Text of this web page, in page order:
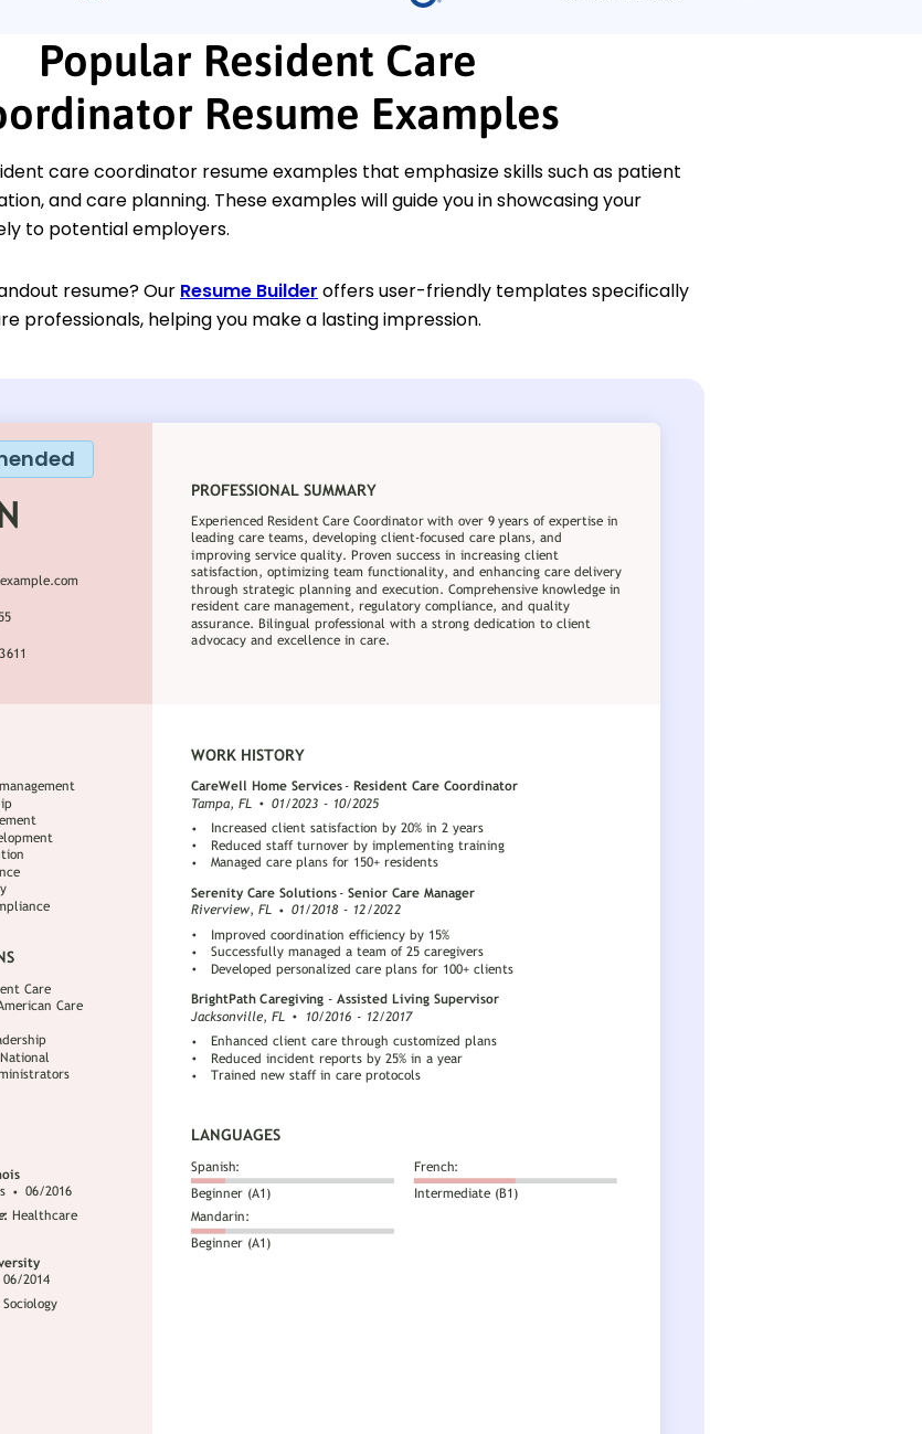
Popular Resident Care
Resume Examples
care coordinator resume examples that emphasize skills such as patient
and care planning. These examples will guide you in showcasing your
to potential employers.
resume? Our Resume Builder offers user-friendly templates specifically
professionals, helping you make a lasting impression.